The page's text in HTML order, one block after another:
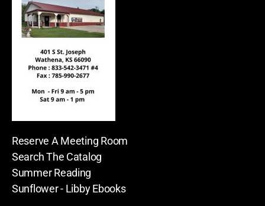
Reserve A Meeting Room
Search The Catalog
Summer Reading
Sunflower - Libby Ebooks